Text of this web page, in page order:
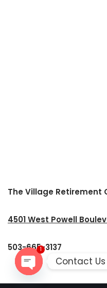
The Village Retirement
4501 West Powell
503-665-3137
Contact Us
1